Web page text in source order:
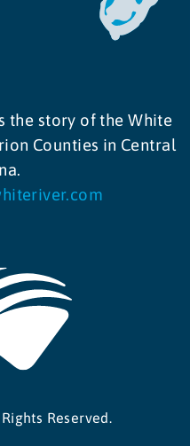
the story of the White
Counties in Central
Reserved.